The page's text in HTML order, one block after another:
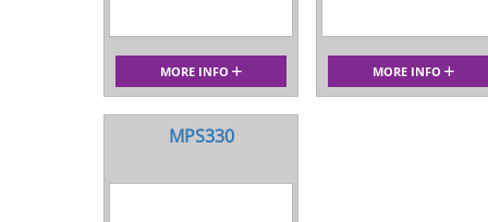
MORE INFO MORE INFO
MPS330